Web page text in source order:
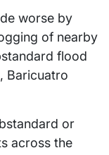
worse by
of nearby
flood
Baricuatro
or
across the